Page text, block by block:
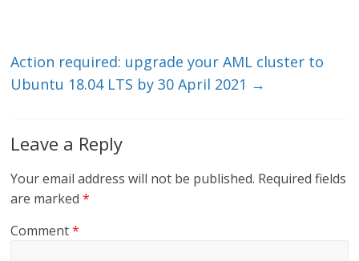
Action required: upgrade your AML cluster to
Ubuntu 18.04 LTS by 30 April 2021 →
Leave a Reply
Your email address will not be published. Required fields
are marked*
Comment*